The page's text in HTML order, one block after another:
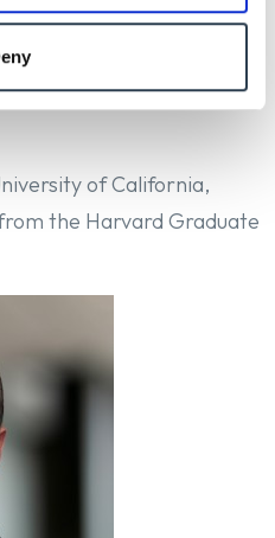
He is a graduate of
and is an active
California non-profit
of California,
the Harvard Graduate